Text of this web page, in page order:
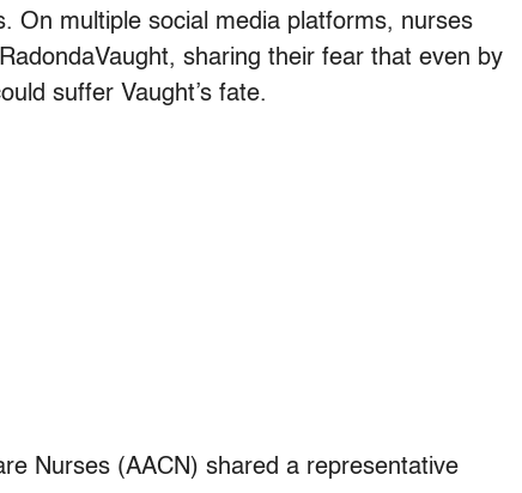
On multiple social media platforms, nurses
sharing their fear that even by
suffer Vaught’s fate.
Nurses (AACN) shared a representative